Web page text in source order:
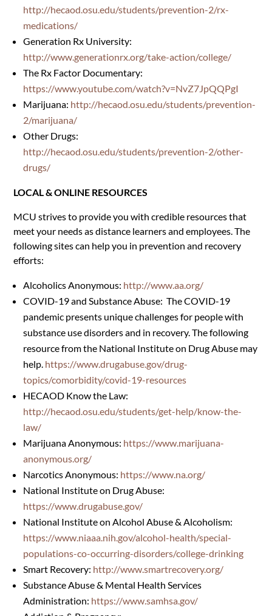
http://hecaod.osu.edu/students/prevention-2/rx-
medications/
Generation Rx University:
http://www.generationrx.org/take-action/college/
The Rx Factor Documentary:
https://www.youtube.com/watch?v=NvZ7JpQQPgI
Marijuana: http://hecaod.osu.edu/students/prevention-
2/marijuana/
Other Drugs:
http://hecaod.osu.edu/students/prevention-2/other-
drugs/
LOCAL & ONLINE RESOURCES
MCU strives to provide you with credible resources that
meet your needs as distance learners and employees. The
following sites can help you in prevention and recovery
efforts:
Alcoholics Anonymous: http://www.aa.org/
COVID-19 and Substance Abuse:The COVID-19
pandemic presents unique challenges for people with
substance use disorders and in recovery. The following
resource from the National Institute on Drug Abuse may
help. https://www.drugabuse.gov/drug-
topics/comorbidity/covid-19-resources
HECAOD Know the Law:
http://hecaod.osu.edu/students/get-help/know-the-
law/
Marijuana Anonymous: https://www.marijuana-
anonymous.org/
Narcotics Anonymous: https://www.na.org/
National Institute on Drug Abuse:
https://www.drugabuse.gov/
National Institute on Alcohol Abuse & Alcoholism:
https://www.niaaa.nih.gov/alcohol-health/special-
populations-co-occurring-disorders/college-drinking
Smart Recovery: http://www.smartrecovery.org/
Substance Abuse & Mental Health Services
Administration: https://www.samhsa.gov/